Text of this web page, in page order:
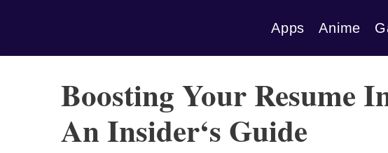
Apps Anime
Boosting Your Resume
An Insider‘s Guide